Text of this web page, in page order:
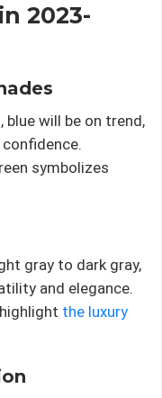
2023-
blue will be on trend,
symbolizes
gray to dark gray,
and elegance.
the luxury